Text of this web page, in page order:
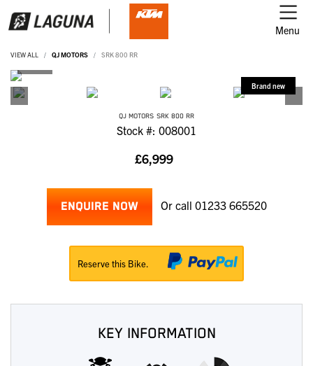
Menu
VIEW ALL QJ MOTORS SRK 800 RR
QJ MOTORS SRK 800 RR
Stock #: 008001
£6,999
ENQUIRE NOW Or call 01233 665520
Reserve this Bike.
KEY INFORMATION